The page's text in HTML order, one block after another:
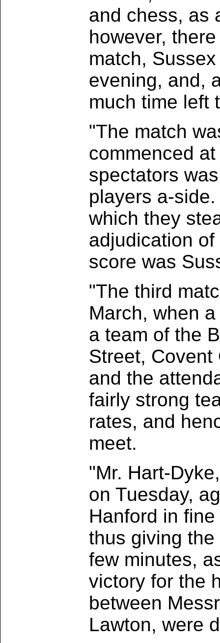
and chess, as
however,
match,
evening, and,
much time left
"The match
commenced
spectators
players a-
which they
adjudication
score was
"The third
March, when
a team of the
Street,
and the
fairly strong
rates, and
meet.
"Mr. Hart-
on Tuesday,
Hanford in
thus giving
few minutes,
victory for the
between
Lawton, were